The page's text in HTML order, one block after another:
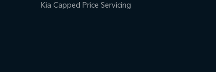
Kia Capped Price Servicing